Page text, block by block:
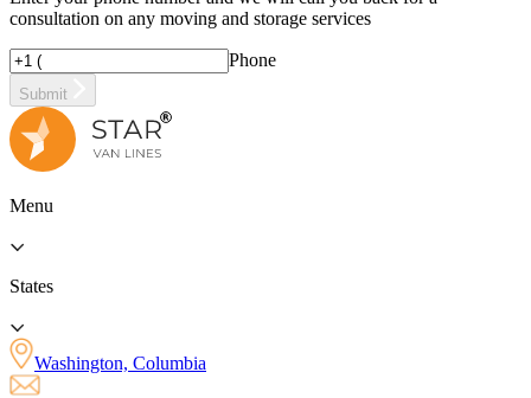
consultation on any moving and storage services
Phone
Submit
Menu
States
Washington, Columbia